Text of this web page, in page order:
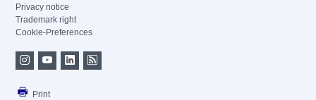
Privacy notice
Trademark right
Cookie-Preferences
Print